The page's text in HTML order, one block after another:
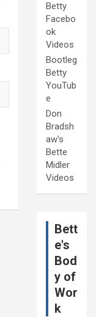
Betty
Facebo
ok
Videos
Bootleg
Betty
YouTub
e
Don
Bradsh
aw's
Bette
Midler
Videos
Bett
e's
Bod
y of
Wor
k